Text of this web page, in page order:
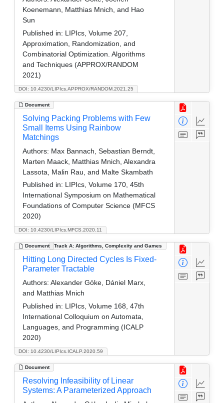
DOI: 10.4230/LIPIcs.APPROX/RANDOM.2021.25
Koenemann, Matthias Mnich, and Hao
Sun
Published in: LIPIcs, Volume 207,
Approximation, Randomization, and
Combinatorial Optimization. Algorithms
and Techniques (APPROX/RANDOM
2021)
Document
DOI: 10.4230/LIPIcs.MFCS.2020.11
Solving Packing Problems with Few
Small Items Using Rainbow
Matchings
Authors: Max Bannach, Sebastian Berndt,
Marten Maack, Matthias Mnich, Alexandra
Lassota, Malin Rau, and Malte Skambath
Published in: LIPIcs, Volume 170, 45th
International Symposium on Mathematical
Foundations of Computer Science (MFCS
2020)
Document Track A: Algorithms, Complexity and Games
DOI: 10.4230/LIPIcs.ICALP.2020.59
Hitting Long Directed Cycles Is Fixed-
Parameter Tractable
Authors: Alexander Göke, Dániel Marx,
and Matthias Mnich
Published in: LIPIcs, Volume 168, 47th
International Colloquium on Automata,
Languages, and Programming (ICALP
2020)
Document
Resolving Infeasibility of Linear
Systems: A Parameterized Approach